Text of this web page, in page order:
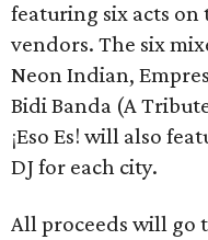
featuring six acts
vendors. The six
Neon Indian,
Bidi Banda (A
¡Eso Es! will also
DJ for each city.
All proceeds will go